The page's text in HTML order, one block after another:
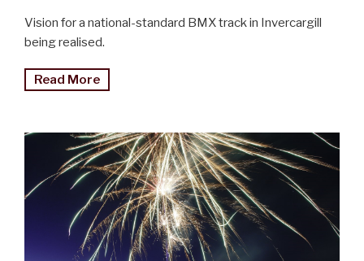
Vision for a national-standard BMX track in Invercargill
being realised.
Read More"BMX
high
in
the
South"